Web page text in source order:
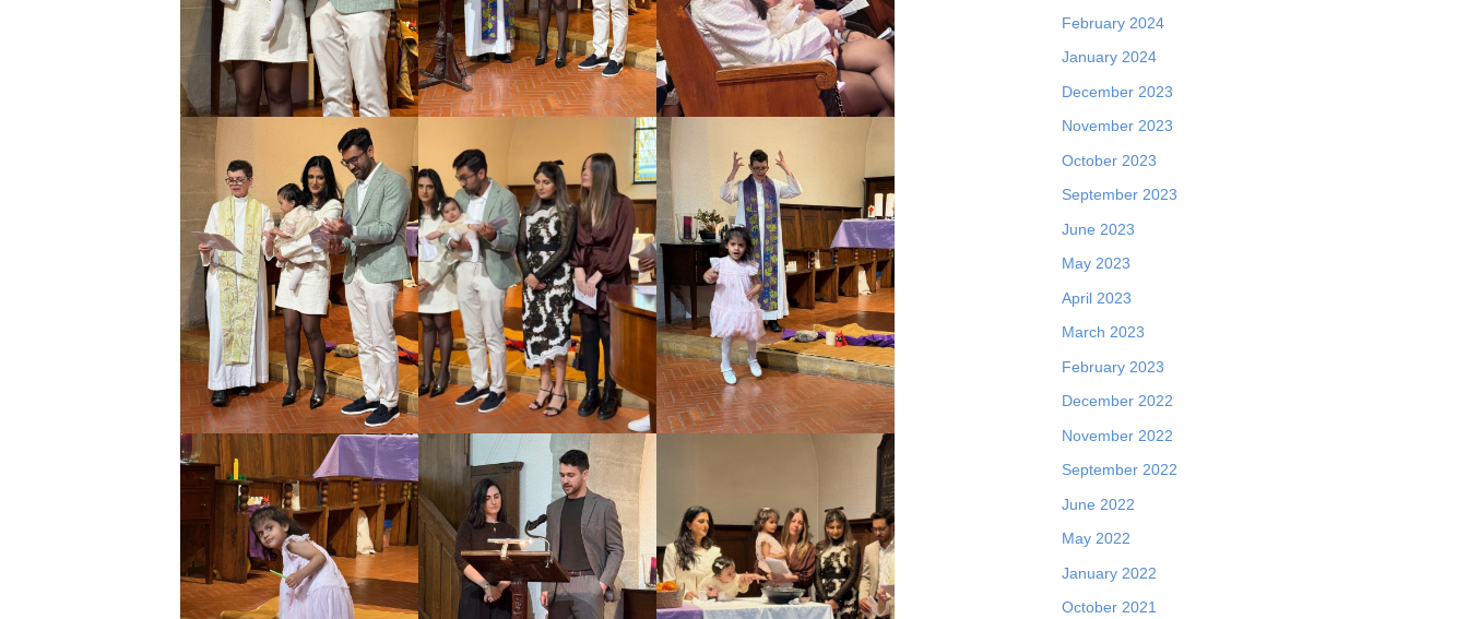
February 2024
January 2024
December 2023
November 2023
October 2023
September 2023
June 2023
May 2023
April 2023
March 2023
February 2023
December 2022
November 2022
September 2022
June 2022
May 2022
January 2022
October 2021